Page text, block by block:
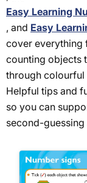
Easy Learning
, and Easy
cover everything
counting objects
through colourful
Helpful tips and
so you can
second-